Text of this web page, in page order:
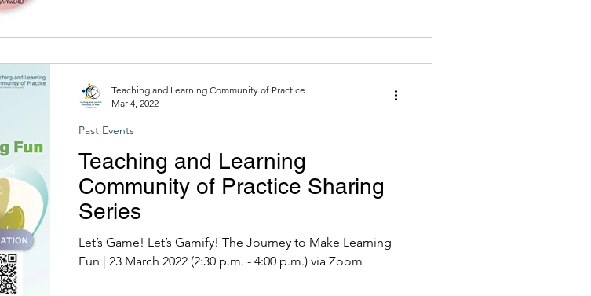
Teaching and Learning
Community of Practice Sharing
Series
Let’s Game! Let’s Gamify! The Journey to Make Learning
Fun | 23 March 2022 (2:30 p.m. - 4:00 p.m.) via Zoom
Past Events
Teaching and Learning Community of Practice
Mar 4, 2022